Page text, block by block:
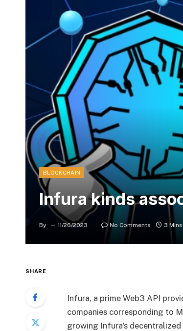
BLOCKCHAIN
Infura kinds
By 11/26/2023 No Comments 3
SHARE
Infura, a prime Web3 API
companies corresponding to
growing Infura’s